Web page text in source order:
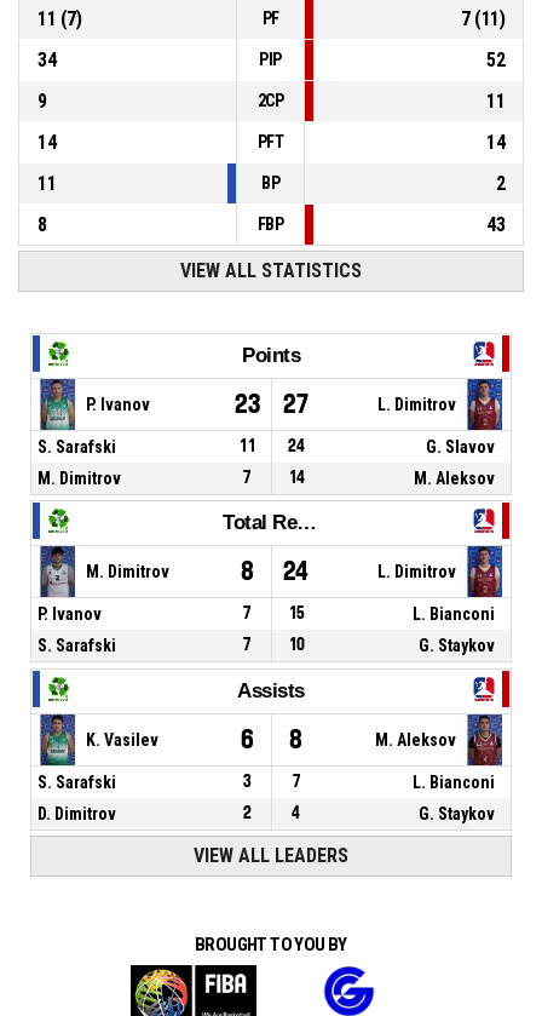
11 (7) PF 7(11)
34
PIP
52
9
2CP
11
14
PFT
14
11
BP
2
8
FBP 43
VIEW ALL STATISTICS
Points
P. Ivanov 23 27 L. Dimitrov
S. Sarafski 11 24
G. Slavov
M. Dimitrov
7 14 M. Aleksov
Total Rebounds
M. Dimitrov 8 24 L. Dimitrov
P. Ivanov 7 15
L. Bianconi
S. Sarafski
7 10 G. Staykov
Assists
K. Vasilev 6 8 M. Aleksov
S. Sarafski 3 7
L. Bianconi
D. Dimitrov
2 4 G. Staykov
VIEW ALL LEADERS
BROUGHT TO YOU BY